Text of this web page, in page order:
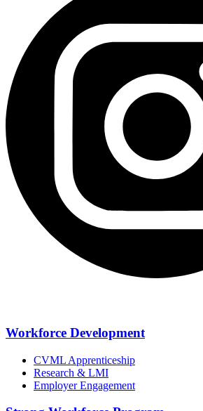
Workforce Development
CVML Apprenticeship
Research & LMI
Employer Engagement